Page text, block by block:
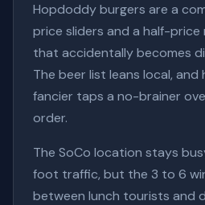
Hopdoddy burgers are a
price sliders and a half-price
that accidentally becomes
The beer list leans local, and
fancier taps a no-brainer
order.
The SoCo location stays
foot traffic, but the 3 to 6
between lunch tourists and